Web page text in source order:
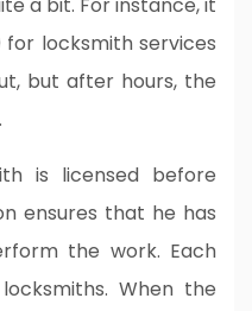
locksmith services
but after hours, the
is licensed before
ensures that he has
the work. Each
When the